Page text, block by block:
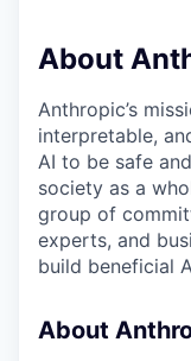
About
Anthropic’s
interpretable,
AI to be safe
society as a
group of
experts, and
build beneficial
About